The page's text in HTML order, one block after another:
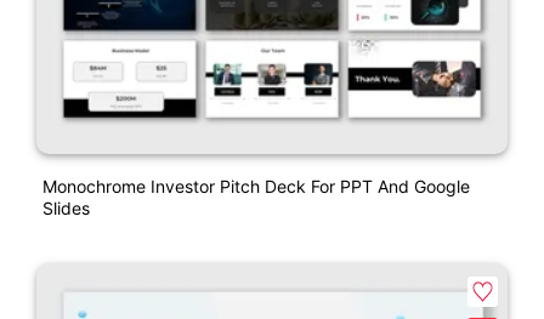
Monochrome Investor Pitch Deck For PPT And Google
Slides